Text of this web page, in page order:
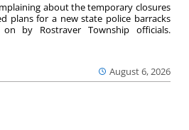
August 6, 2026
about the temporary closures
plans for a new state police barracks
by Rostraver Township officials.